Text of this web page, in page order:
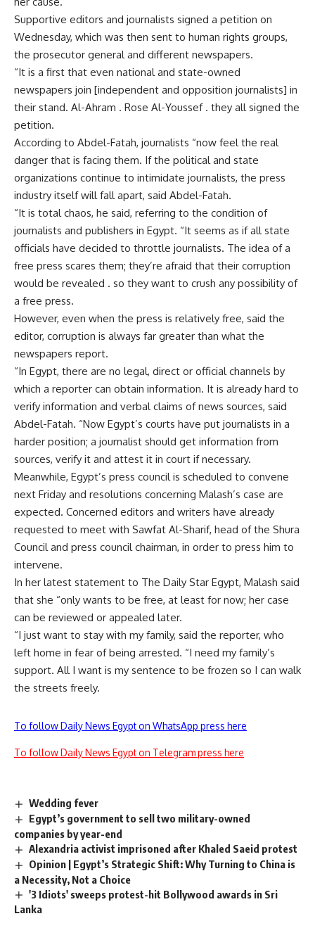
Supportive editors and journalists signed a petition on
Wednesday, which was then sent to human rights groups,
the prosecutor general and different newspapers.
“It is a first that even national and state-owned
newspapers join [independent and opposition journalists] in
their stand. Al-Ahram . Rose Al-Youssef . they all signed the
petition.
According to Abdel-Fatah, journalists “now feel the real
danger that is facing them. If the political and state
organizations continue to intimidate journalists, the press
industry itself will fall apart, said Abdel-Fatah.
“It is total chaos, he said, referring to the condition of
journalists and publishers in Egypt. “It seems as if all state
officials have decided to throttle journalists. The idea of a
free press scares them; they’re afraid that their corruption
would be revealed . so they want to crush any possibility of
a free press.
However, even when the press is relatively free, said the
editor, corruption is always far greater than what the
newspapers report.
“In Egypt, there are no legal, direct or official channels by
which a reporter can obtain information. It is already hard to
verify information and verbal claims of news sources, said
Abdel-Fatah. “Now Egypt’s courts have put journalists in a
harder position; a journalist should get information from
sources, verify it and attest it in court if necessary.
Meanwhile, Egypt’s press council is scheduled to convene
next Friday and resolutions concerning Malash’s case are
expected. Concerned editors and writers have already
requested to meet with Sawfat Al-Sharif, head of the Shura
Council and press council chairman, in order to press him to
intervene.
In her latest statement to The Daily Star Egypt, Malash said
that she “only wants to be free, at least for now; her case
can be reviewed or appealed later.
“I just want to stay with my family, said the reporter, who
left home in fear of being arrested. “I need my family’s
support. All I want is my sentence to be frozen so I can walk
the streets freely.
To follow Daily News Egypt on WhatsApp press here
To follow Daily News Egypt on Telegram press here
Wedding fever
Egypt’s government to sell two military-owned
companies by year-end
Alexandria activist imprisoned after Khaled Saeid protest
Opinion | Egypt’s Strategic Shift: Why Turning to China is
a Necessity, Not a Choice
'3 Idiots' sweeps protest-hit Bollywood awards in Sri
Lanka